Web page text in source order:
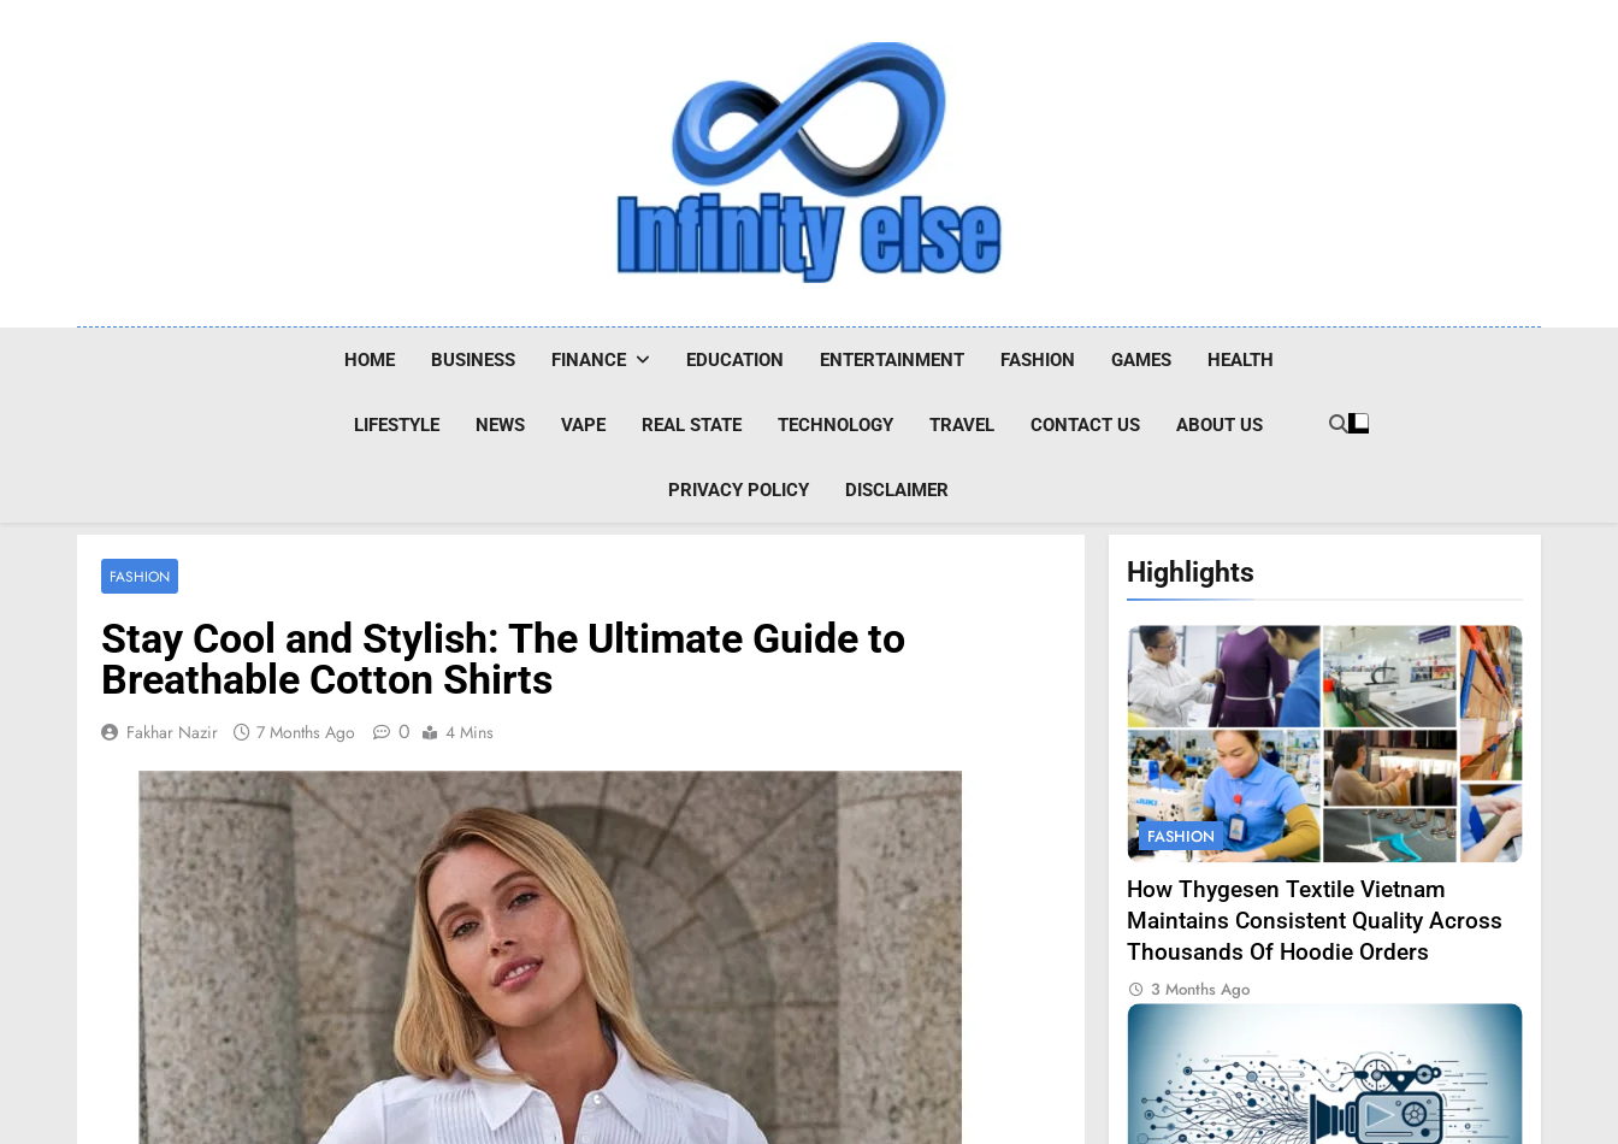
Infinityelse
HOME BUSINESS FINANCE EDUCATION ENTERTAINMENT FASHION GAMES HEALTH
LIFESTYLE NEWS VAPE REAL STATE TECHNOLOGY TRAVEL CONTACT US ABOUT US
PRIVACY POLICY DISCLAIMER
FASHION
Stay Cool and Stylish: The Ultimate Guide to
Breathable Cotton Shirts
Fakhar Nazir 7 Months Ago 0 4 Mins
Highlights
FASHION
How Thygesen Textile Vietnam
Maintains Consistent Quality Across
Thousands Of Hoodie Orders
3 Months Ago